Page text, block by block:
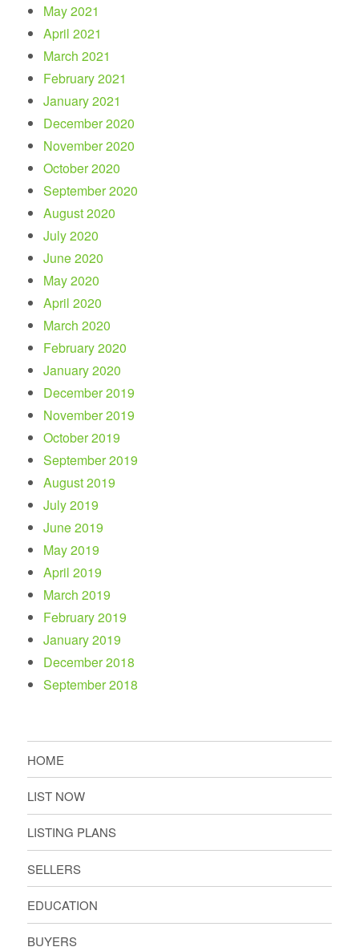
May 2021
April 2021
March 2021
February 2021
January 2021
December 2020
November 2020
October 2020
September 2020
August 2020
July 2020
June 2020
May 2020
April 2020
March 2020
February 2020
January 2020
December 2019
November 2019
October 2019
September 2019
August 2019
July 2019
June 2019
May 2019
April 2019
March 2019
February 2019
January 2019
December 2018
September 2018
HOME
LIST NOW
LISTING PLANS
SELLERS
EDUCATION
BUYERS